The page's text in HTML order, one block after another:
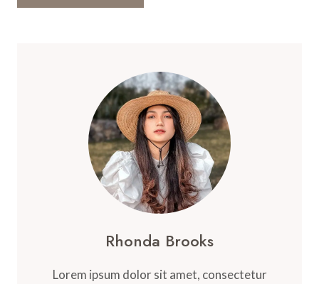
Rhonda Brooks
Lorem ipsum dolor sit amet, consectetur